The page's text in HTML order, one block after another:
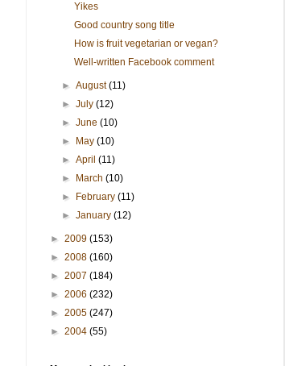
Yikes
Good country song title
How is fruit vegetarian or vegan?
Well-written Facebook comment
►August(11)
►July(12)
►June(10)
►
May(10)
►April(11)
►
March(10)
►
February(11)
►January(12)
► 2009 (153)
► 2008 (160)
► 2007 (184)
► 2006 (232)
► 2005 (247)
► 2004 (55)